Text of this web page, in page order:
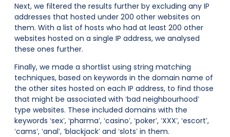
Next, we filtered the results further by excluding any IP
addresses that hosted under 200 other websites on
them. With a list of hosts who had at least 200 other
websites hosted on a single IP address, we analysed
these ones further.
Finally, we made a shortlist using string matching
techniques, based on keywords in the domain name of
the other sites hosted on each IP address, to find those
that might be associated with ‘bad neighbourhood’
type websites. These included domains with the
keywords ‘sex’, ‘pharma’, ‘casino’, ‘poker’, ‘XXX’, ‘escort’,
‘cams’, ‘anal’, ‘blackjack’ and ‘slots’ in them.